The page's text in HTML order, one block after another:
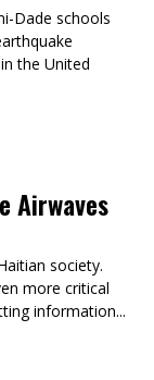
Dade schools
the United
Airwaves
society.
more critical
information...